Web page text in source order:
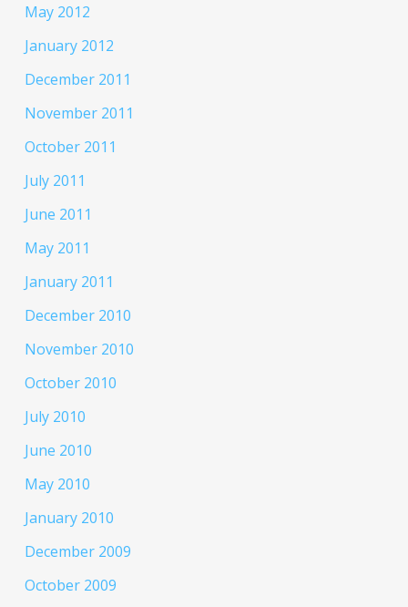
May 2012
January 2012
December 2011
November 2011
October 2011
July 2011
June 2011
May 2011
January 2011
December 2010
November 2010
October 2010
July 2010
June 2010
May 2010
January 2010
December 2009
October 2009